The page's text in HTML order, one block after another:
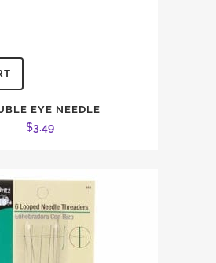
EYE NEEDLE
$3.49